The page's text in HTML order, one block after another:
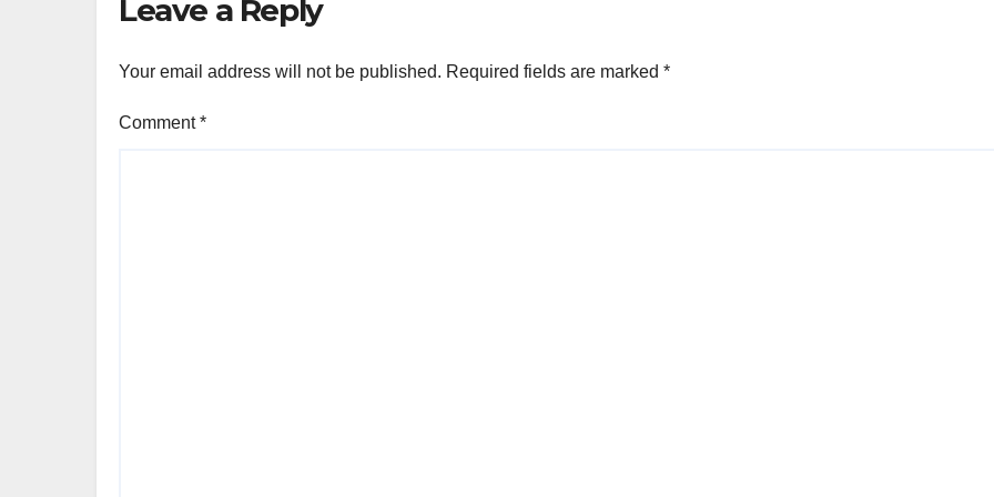
Leave a Reply
Your email address will not be published. Required fields are marked *
Comment*